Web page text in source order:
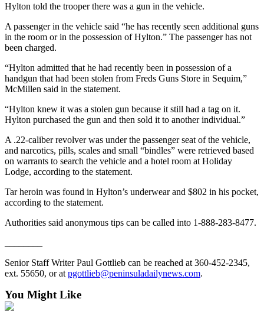
Submit
A
Story
Sports
College
Sports
School
Sports
Outdoors
&
Recreation
Submit
Life
Arts &
Hylton told the trooper there was a gun in the vehicle.
A passenger in the vehicle said “he has recently seen additional guns
in the room or in the possession of Hylton.” The passenger has not
been charged.
“Hylton admitted that he had recently been in possession of a
handgun that had been stolen from Freds Guns Store in Sequim,”
McMillen said in the statement.
“Hylton knew it was a stolen gun because it still had a tag on it.
Hylton purchased the gun and then sold it to another individual.”
A .22-caliber revolver was under the passenger seat of the vehicle,
and narcotics, pills, scales and small “bindles” were retrieved based
on warrants to search the vehicle and a hotel room at Holiday
Lodge, according to the statement.
Tar heroin was found in Hylton’s underwear and $802 in his pocket,
according to the statement.
Authorities said anonymous tips can be called into 1-888-283-8477.
Senior Staff Writer Paul Gottlieb can be reached at 360-452-2345,
ext. 55650, or at pgottlieb@peninsuladailynews.com.
You Might Like